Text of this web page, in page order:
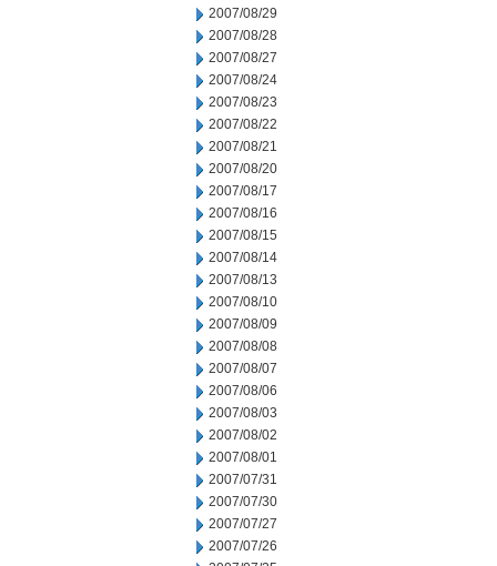
2007/08/29
2007/08/28
2007/08/27
2007/08/24
2007/08/23
2007/08/22
2007/08/21
2007/08/20
2007/08/17
2007/08/16
2007/08/15
2007/08/14
2007/08/13
2007/08/10
2007/08/09
2007/08/08
2007/08/07
2007/08/06
2007/08/03
2007/08/02
2007/08/01
2007/07/31
2007/07/30
2007/07/27
2007/07/26